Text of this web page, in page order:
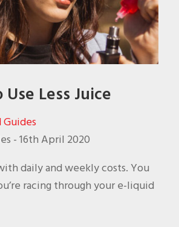
Use Less Juice
- 16th April 2020
daily and weekly costs. You
racing through your e-liquid